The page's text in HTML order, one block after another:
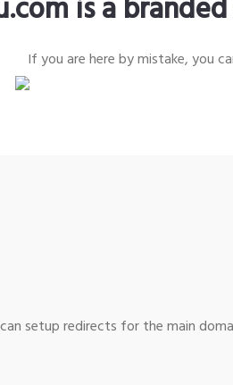
is a
If you are here by mistake, you
setup redirects for the main